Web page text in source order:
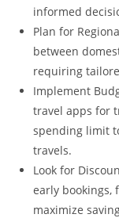
informed
Plan for
between
requiring
Implement
travel apps for
spending limit
travels.
Look for
early bookings,
maximize